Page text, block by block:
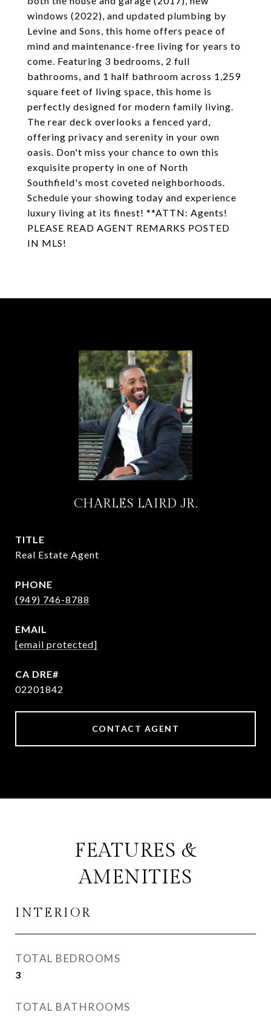
windows (2022), and updated plumbing by
Levine and Sons, this home offers peace of
mind and maintenance-free living for years to
come. Featuring 3 bedrooms, 2 full
bathrooms, and 1 half bathroom across 1,259
square feet of living space, this home is
perfectly designed for modern family living.
The rear deck overlooks a fenced yard,
offering privacy and serenity in your own
oasis. Don't miss your chance to own this
exquisite property in one of North
Southfield's most coveted neighborhoods.
Schedule your showing today and experience
luxury living at its finest! **ATTN: Agents!
PLEASE READ AGENT REMARKS POSTED
IN MLS!
CHARLES LAIRD JR.
TITLE
Real Estate Agent
PHONE
(949) 746-8788
EMAIL
[email protected]
02201842
CONTACT AGENT
FEATURES &
AMENITIES
INTERIOR
TOTAL BEDROOMS
3
TOTAL BATHROOMS